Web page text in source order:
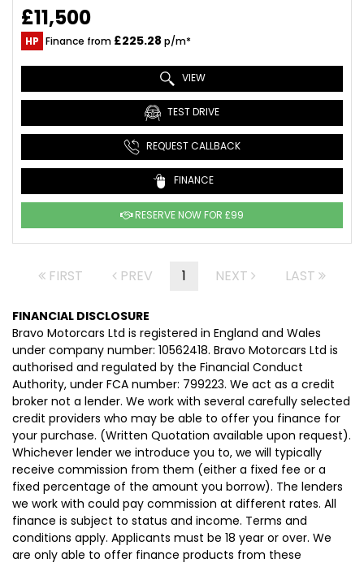
£11,500
HP Finance from £225.28 p/m*
VIEW
TEST DRIVE
REQUEST CALLBACK
FINANCE
RESERVE NOW FOR £99
FIRST PREV 1 NEXT LAST
FINANCIAL DISCLOSURE
Bravo Motorcars Ltd is registered in England and Wales
under company number: 10562418. Bravo Motorcars Ltd is
authorised and regulated by the Financial Conduct
Authority, under FCA number: 799223. We act as a credit
broker not a lender. We work with several carefully selected
credit providers who may be able to offer you finance for
your purchase. (Written Quotation available upon request).
Whichever lender we introduce you to, we will typically
receive commission from them (either a fixed fee or a
fixed percentage of the amount you borrow). The lenders
we work with could pay commission at different rates. All
finance is subject to status and income. Terms and
conditions apply. Applicants must be 18 year or over. We
are only able to offer finance products from these